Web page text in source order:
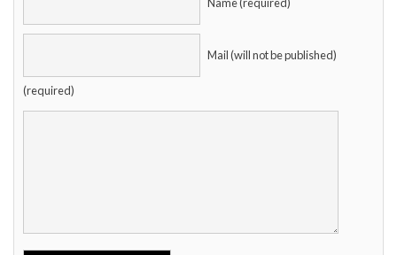
Name (required)
Mail (will not be published)
(required)